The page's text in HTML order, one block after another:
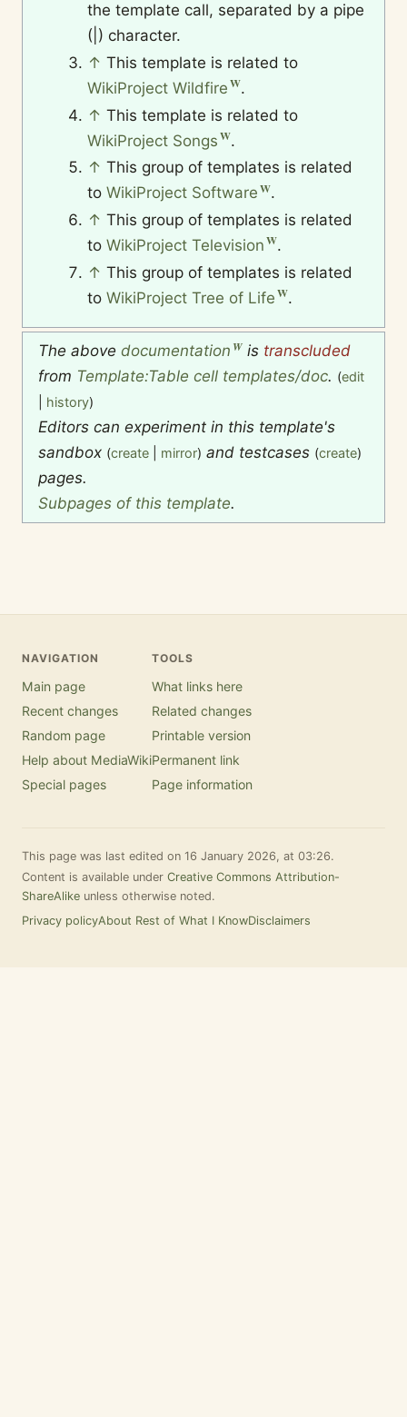
the template call, separated by a pipe
(|) character.
↑ This template is related to
WikiProject Wildfire
.
↑ This template is related to
WikiProject Songs
.
↑ This group of templates is related
toWikiProject Software
.
↑ This group of templates is related
toWikiProject Television
.
↑ This group of templates is related
toWikiProject Tree of Life .
The above documentation is transcluded
from Template:Table cell templates/doc. (edit
history)
Editors can experiment in this template's
sandbox (create mirror) and testcases (create)
pages.
Subpages of this template.
NAVIGATION
Main page
Recent changes
Random page
Help about MediaWiki
Special pages
TOOLS
What links here
Related changes
Printable version
Permanent link
Page information
This page was last edited on 16 January 2026, at 03:26.
Content is available under Creative Commons Attribution-
ShareAlike unless otherwise noted.
Privacy policyAbout Rest of What I KnowDisclaimers